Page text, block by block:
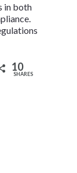
in both
10
SHARES